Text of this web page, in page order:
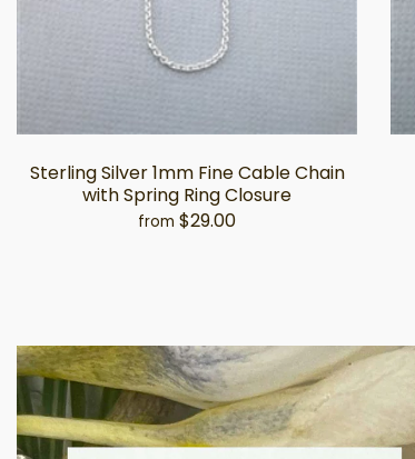
Sterling Silver 1mm Fine Cable Chain
with Spring Ring Closure
from $29.00